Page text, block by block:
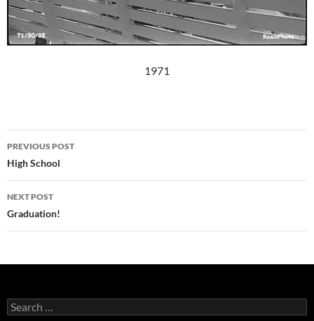
1971
Post
navigation
PREVIOUS POST
High School
NEXT POST
Graduation!
Search
for: